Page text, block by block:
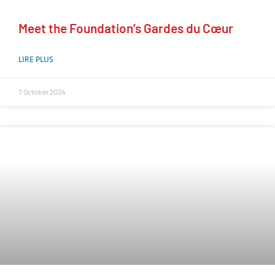
Meet the Foundation’s Gardes du Cœur
LIRE PLUS
7 October 2024